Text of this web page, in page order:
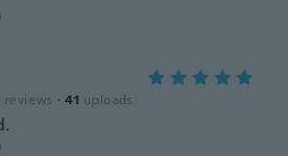
reviews · 41 uploads